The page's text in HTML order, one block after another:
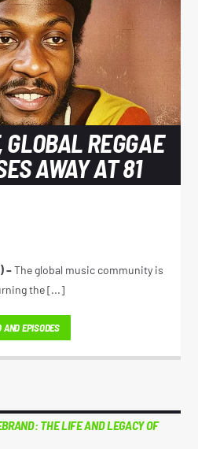
REGGAE
AWAY AT 81
–The global music community is
the [...]
AND EPISODES
THE LIFE AND LEGACY OF